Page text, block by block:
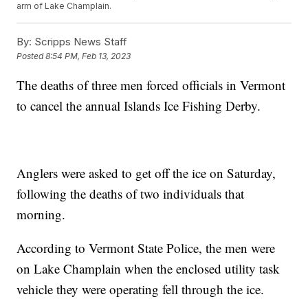
arm of Lake Champlain.
By: Scripps News Staff
Posted8:54 PM, Feb 13, 2023
The deaths of three men forced officials in Vermont
to cancel the annual Islands Ice Fishing Derby.
Anglers were asked to get off the ice on Saturday,
following the deaths of two individuals that
morning.
According to Vermont State Police, the men were
on Lake Champlain when the enclosed utility task
vehicle they were operating fell through the ice.